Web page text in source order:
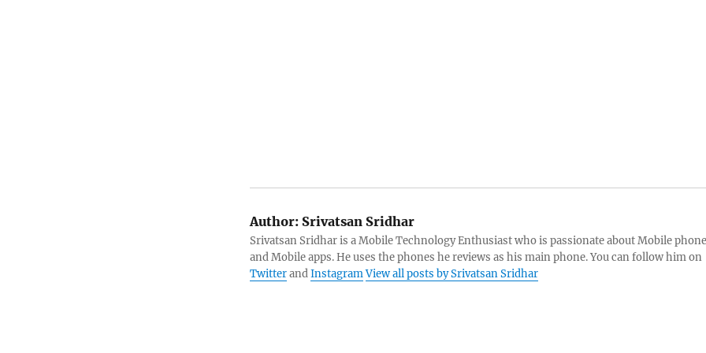
Author:Srivatsan Sridhar
Srivatsan Sridhar is a Mobile Technology Enthusiast who is passionate about Mobile
and Mobile apps. He uses the phones he reviews as his main phone. You can follow him on
TwitterandInstagramView all posts by Srivatsan Sridhar